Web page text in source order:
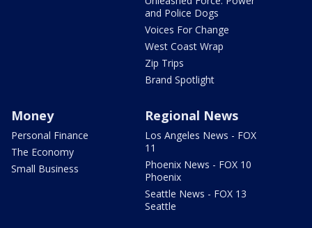
and Police Dogs
Voices For Change
West Coast Wrap
Zip Trips
Brand Spotlight
Money
Personal Finance
The Economy
Small Business
Regional News
Los Angeles News - FOX
11
Phoenix News - FOX 10
Phoenix
Seattle News - FOX 13
Seattle